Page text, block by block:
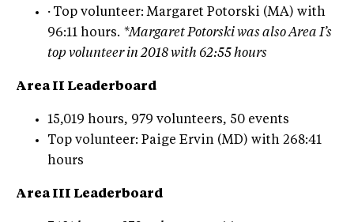
· Top volunteer: Margaret Potorski (MA) with
96:11 hours. *Margaret Potorski was also Area I’s
top volunteer in 2018 with 62:55 hours
Area II Leaderboard
15,019 hours, 979 volunteers, 50 events
Top volunteer: Paige Ervin (MD) with 268:41
hours
Area III Leaderboard